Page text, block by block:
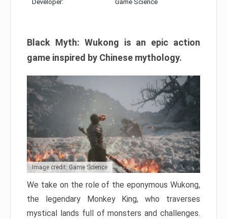
Developer: Game Science
Black Myth: Wukong is an epic action
game inspired by Chinese mythology.
Image credit: Game Science
We take on the role of the eponymous Wukong,
the legendary Monkey King, who traverses
mystical lands full of monsters and challenges.